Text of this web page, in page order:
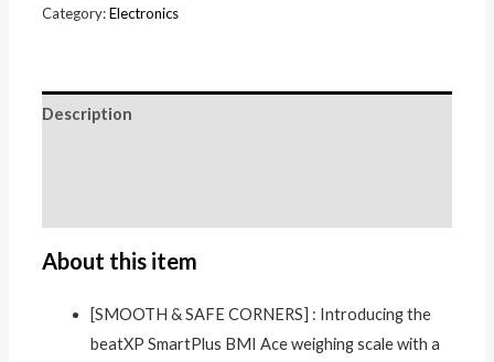
Category:Electronics
Description
About this item
[SMOOTH & SAFE CORNERS] : Introducing the
beatXP SmartPlus BMI Ace weighing scale with a